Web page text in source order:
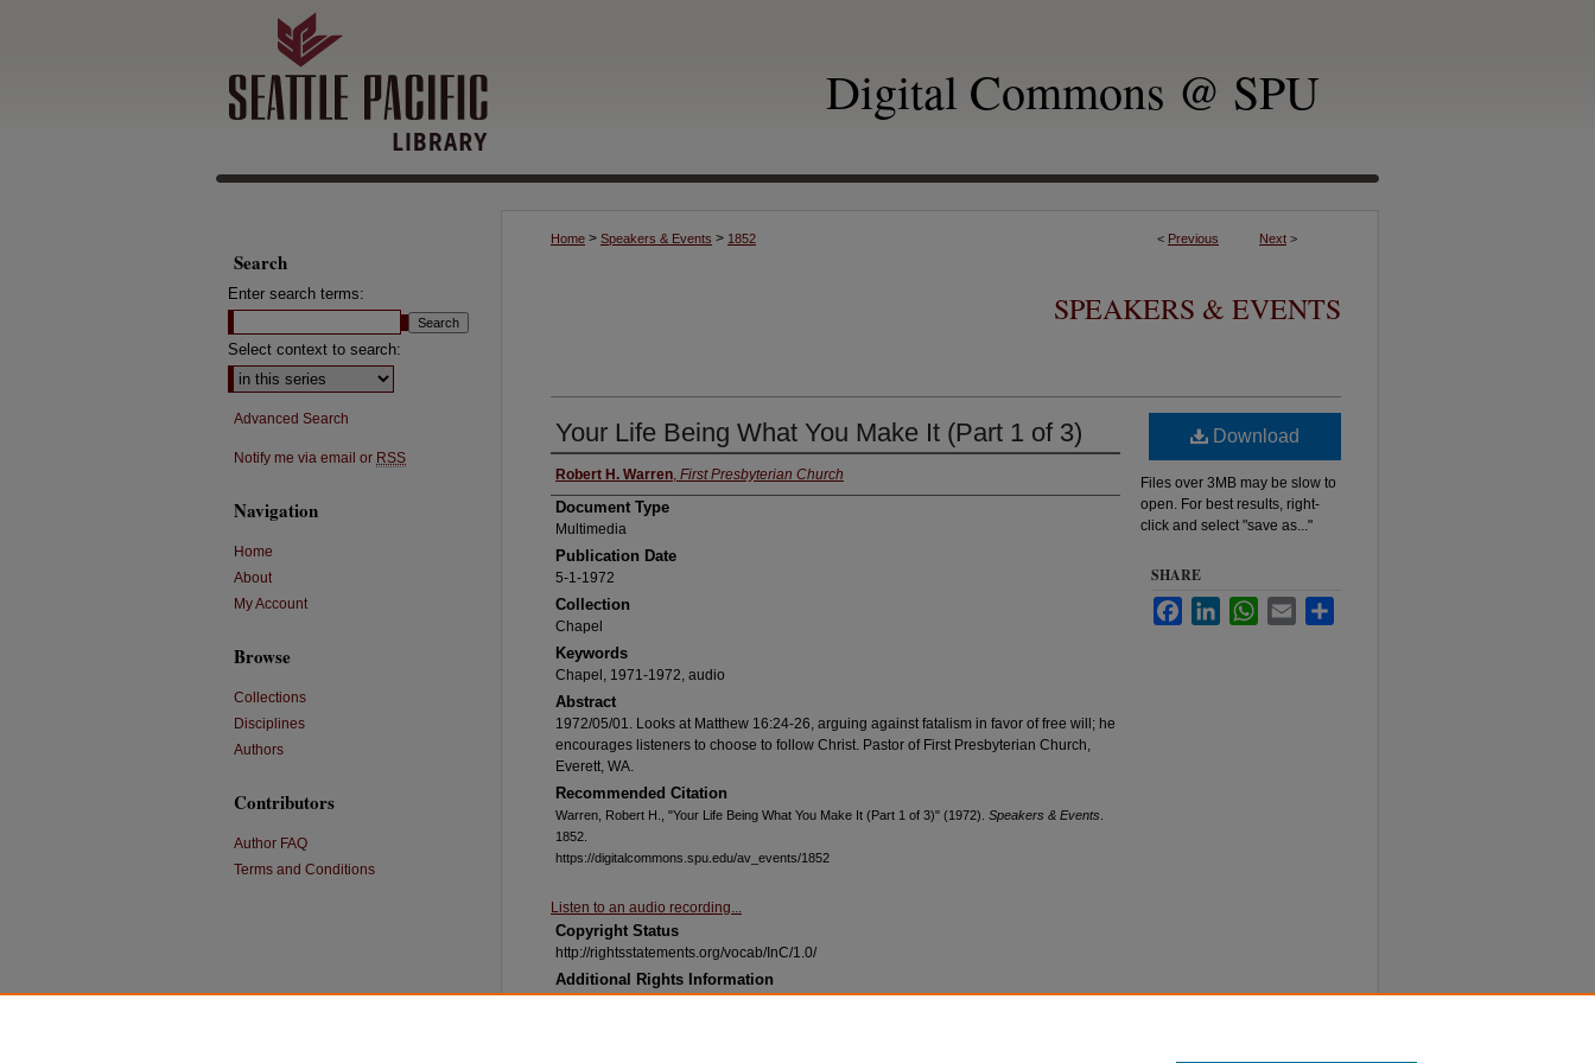
Digital Commons @ SPU
< Previous Next >
Home > Speakers & Events > 1852
SPEAKERS & EVENTS
Your Life Being What You Make It (Part 1 of 3)
Authors
Robert H. Warren, First Presbyterian Church
Document Type
Multimedia
Publication Date
5-1-1972
Collection
Chapel
Keywords
Chapel, 1971-1972, audio
Abstract
1972/05/01. Looks at Matthew 16:24-26, arguing against fatalism in favor of free will; he
encourages listeners to choose to follow Christ. Pastor of First Presbyterian Church,
Everett, WA.
Recommended Citation
Warren, Robert H., "Your Life Being What You Make It (Part 1 of 3)" (1972). Speakers & Events
1852.
https://digitalcommons.spu.edu/av_events/1852
Listen to an audio recording...
Copyright Status
http://rightsstatements.org/vocab/InC/1.0/
Additional Rights Information
Download
Files over 3MB may be slow to
open. For best results, right-
click and select "save as..."
SHARE
FacebookLinkedInWhatsApp
Email
Search
Enter search terms:
Select context to search:
Advanced Search
Notify me via email or RSS
Navigation
Home
About
My Account
Browse
Collections
Disciplines
Authors
Contributors
Author FAQ
Terms and Conditions